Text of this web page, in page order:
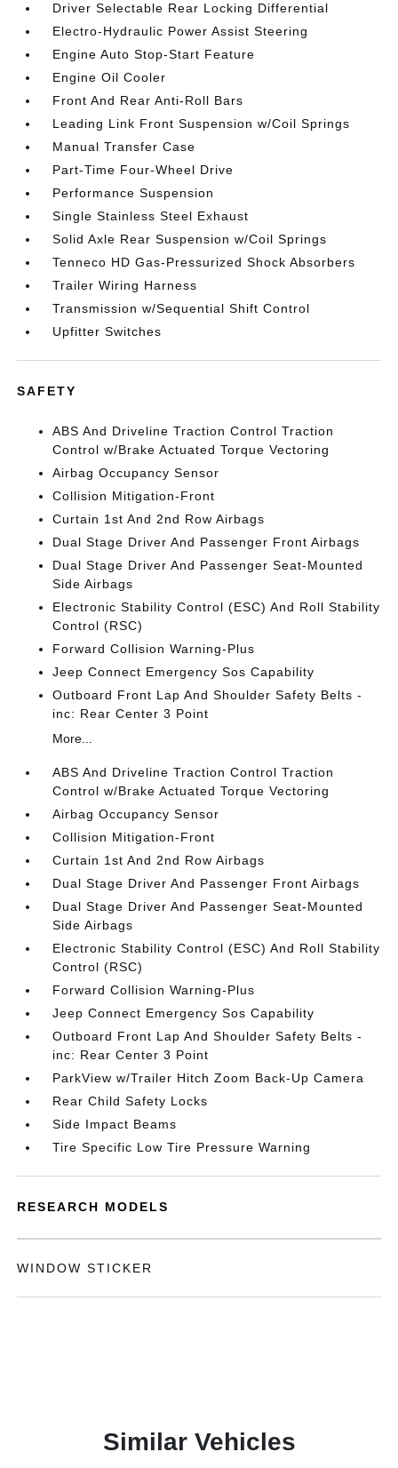
Driver Selectable Rear Locking Differential
Electro-Hydraulic Power Assist Steering
Engine Auto Stop-Start Feature
Engine Oil Cooler
Front And Rear Anti-Roll Bars
Leading Link Front Suspension w/Coil Springs
Manual Transfer Case
Part-Time Four-Wheel Drive
Performance Suspension
Single Stainless Steel Exhaust
Solid Axle Rear Suspension w/Coil Springs
Tenneco HD Gas-Pressurized Shock Absorbers
Trailer Wiring Harness
Transmission w/Sequential Shift Control
Upfitter Switches
SAFETY
ABS And Driveline Traction Control Traction
Control w/Brake Actuated Torque Vectoring
Airbag Occupancy Sensor
Collision Mitigation-Front
Curtain 1st And 2nd Row Airbags
Dual Stage Driver And Passenger Front Airbags
Dual Stage Driver And Passenger Seat-Mounted
Side Airbags
Electronic Stability Control (ESC) And Roll Stability
Control (RSC)
Forward Collision Warning-Plus
Jeep Connect Emergency Sos Capability
Outboard Front Lap And Shoulder Safety Belts -
inc: Rear Center 3 Point
More...
ABS And Driveline Traction Control Traction
Control w/Brake Actuated Torque Vectoring
Airbag Occupancy Sensor
Collision Mitigation-Front
Curtain 1st And 2nd Row Airbags
Dual Stage Driver And Passenger Front Airbags
Dual Stage Driver And Passenger Seat-Mounted
Side Airbags
Electronic Stability Control (ESC) And Roll Stability
Control (RSC)
Forward Collision Warning-Plus
Jeep Connect Emergency Sos Capability
Outboard Front Lap And Shoulder Safety Belts -
inc: Rear Center 3 Point
ParkView w/Trailer Hitch Zoom Back-Up Camera
Rear Child Safety Locks
Side Impact Beams
Tire Specific Low Tire Pressure Warning
RESEARCH MODELS
WINDOW STICKER
Similar Vehicles